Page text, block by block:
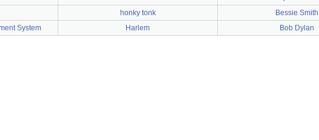
honky tonk
Bessie Smith
System Harlem Bob Dylan